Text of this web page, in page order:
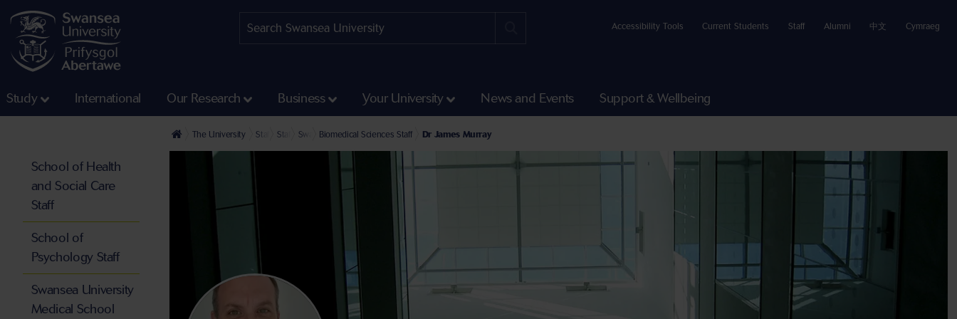
Accessibility Tools Current Students Staff Alumni 中文 Cymraeg
Study International Our Research Business Your University News and Events Support & Wellbeing
The University Staff profilesStaff at the Faculty of Medicine, Health and Life Science
Swansea University Medical School Staff
Biomedical Sciences Staff Dr James Murray
School of Health
and Social Care
Staff
School of
Psychology Staff
Swansea University
Medical School